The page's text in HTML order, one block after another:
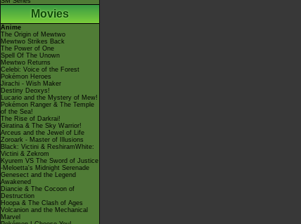
Movies
Anime
The Origin of Mewtwo
Mewtwo Strikes Back
The Power of One
Spell Of The Unown
Mewtwo Returns
Celebi: Voice of the Forest
Pokémon Heroes
Jirachi - Wish Maker
Destiny Deoxys!
Lucario and the Mystery of Mew!
Pokémon Ranger & The Temple
of the Sea!
The Rise of Darkrai!
Giratina & The Sky Warrior!
Arceus and the Jewel of Life
Zoroark - Master of Illusions
Black: Victini & ReshiramWhite:
Victini & Zekrom
Kyurem VS The Sword of Justice
-Meloetta's Midnight Serenade
Genesect and the Legend
Awakened
Diancie & The Cocoon of
Destruction
Hoopa & The Clash of Ages
Volcanion and the Mechanical
Marvel